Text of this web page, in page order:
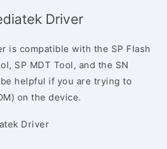
Driver
is compatible with the SP Flash
SP MDT Tool, and the SN
helpful if you are trying to
on the device.
Driver